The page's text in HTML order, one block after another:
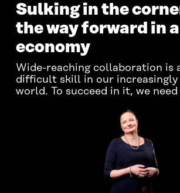
Sulking in the
the way forward in
economy
Wide-reaching collaboration is
difficult skill in our increasingly
world. To succeed in it, we